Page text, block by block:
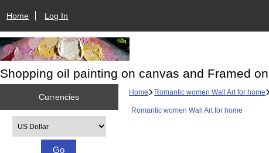
Home Log In
Shopping oil painting on canvas and Framed
Currencies
Home Romantic women Wall Art for home
Romantic women Wall Art for home